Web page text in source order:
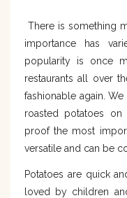
There is something
importance has
popularity is once
restaurants all over
fashionable again.
roasted potatoes on
proof the most
versatile and can be
Potatoes are quick
loved by children